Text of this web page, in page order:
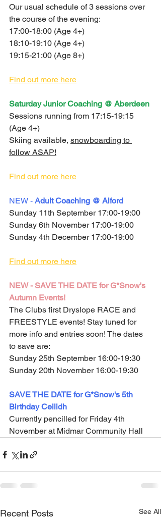
Our usual schedule of 3 sessions over
the course of the evening:
17:00-18:00 (Age 4+)
18:10-19:10 (Age 4+)
19:15-21:00 (Age 8+)
Find out more here
Saturday Junior Coaching @ Aberdeen
Sessions running from 17:15-19:15
(Age 4+)
Skiing available, snowboarding to
follow ASAP!
Find out more here
NEW - Adult Coaching @ Alford
Sunday 11th September 17:00-19:00
Sunday 6th November 17:00-19:00
Sunday 4th December 17:00-19:00
Find out more here
NEW - SAVE THE DATE for G*Snow's
Autumn Events!
The Clubs first Dryslope RACE and
FREESTYLE events! Stay tuned for
more info and entries soon! The dates
to save are:
Sunday 25th September 16:00-19:30
Sunday 20th November 16:00-19:30
SAVE THE DATE for G*Snow's 5th
Birthday Ceilidh
Currently pencilled for Friday 4th
November at Midmar Community Hall
Recent Posts See All